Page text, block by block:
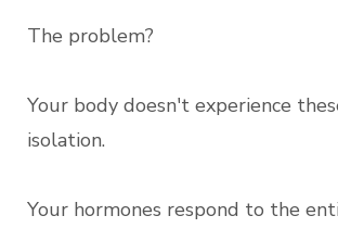
The problem?
Your body doesn't experience
isolation.
Your hormones respond to the